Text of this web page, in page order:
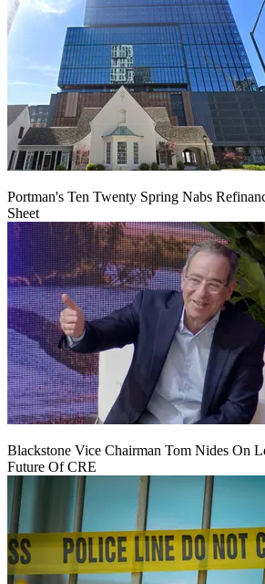
Portman's Ten Twenty Spring Nabs
Sheet
Blackstone Vice Chairman Tom Nides On
Future Of CRE